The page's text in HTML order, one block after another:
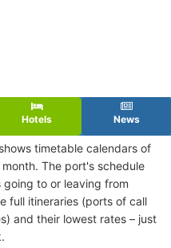
Hotels News
timetable calendars of
The port's schedule
going to or leaving from
full itineraries (ports of call
and their lowest rates – just